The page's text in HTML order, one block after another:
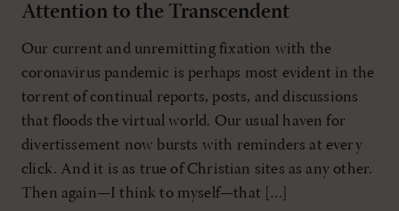
Attention to the Transcendent
Our current and unremitting fixation with the
coronavirus pandemic is perhaps most evident in the
torrent of continual reports, posts, and discussions
that floods the virtual world. Our usual haven for
divertissement now bursts with reminders at every
click. And it is as true of Christian sites as any other.
Then again—I think to myself—that […]